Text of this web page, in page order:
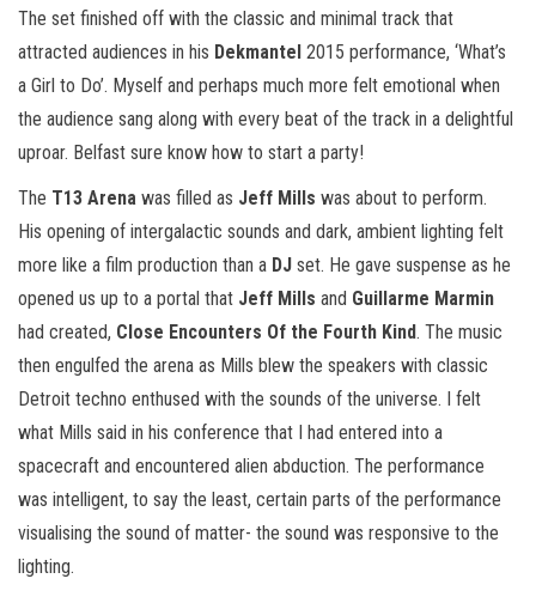
The set finished off with the classic and minimal track that
attracted audiences in his Dekmantel 2015 performance, ‘What’s
a Girl to Do’. Myself and perhaps much more felt emotional when
the audience sang along with every beat of the track in a delightful
uproar. Belfast sure know how to start a party!
The T13 Arena was filled as Jeff Mills was about to perform.
His opening of intergalactic sounds and dark, ambient lighting felt
more like a film production than a DJ set. He gave suspense as he
opened us up to a portal that Jeff Mills and Guillarme Marmin
had created, Close Encounters Of the Fourth Kind. The music
then engulfed the arena as Mills blew the speakers with classic
Detroit techno enthused with the sounds of the universe. I felt
what Mills said in his conference that I had entered into a
spacecraft and encountered alien abduction. The performance
was intelligent, to say the least, certain parts of the performance
visualising the sound of matter- the sound was responsive to the
lighting.